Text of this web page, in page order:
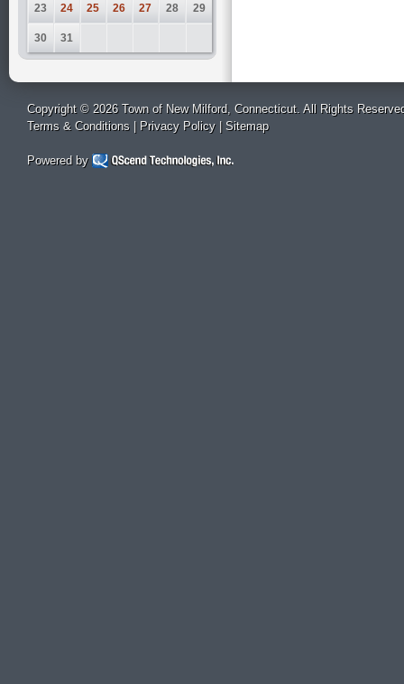
23 24 25 26 27 28 29
30 31
Copyright © 2026 Town of New Milford, Connecticut. All Rights
Terms & Conditions | Privacy Policy| Sitemap
Powered by